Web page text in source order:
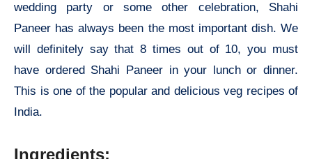
wedding party or some other celebration, Shahi
Paneer has always been the most important dish. We
will definitely say that 8 times out of 10, you must
have ordered Shahi Paneer in your lunch or dinner.
This is one of the popular and delicious veg recipes of
India.
Ingredients: